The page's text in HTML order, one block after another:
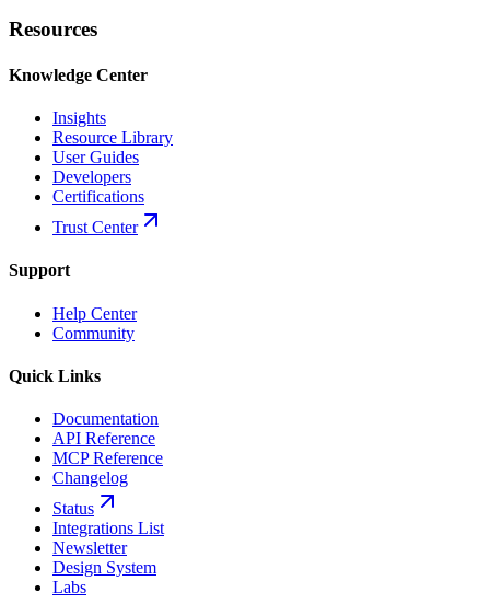
Resources
Knowledge Center
Insights
Resource Library
User Guides
Developers
Certifications
Trust Center
Support
Help Center
Community
Quick Links
Documentation
API Reference
MCP Reference
Changelog
Status
Integrations List
Newsletter
Design System
Labs